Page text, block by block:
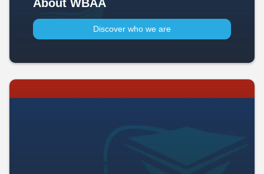
About WBAA
Discover who we are